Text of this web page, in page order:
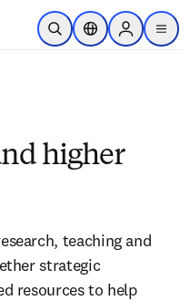
Skip to main content
Open SearchLocation Selector
Sign in to
menu
higher
teaching and
strategic
resources to help